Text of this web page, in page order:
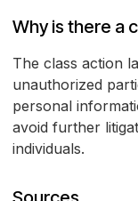
Why is there a
The class action
unauthorized
personal
avoid further
individuals.